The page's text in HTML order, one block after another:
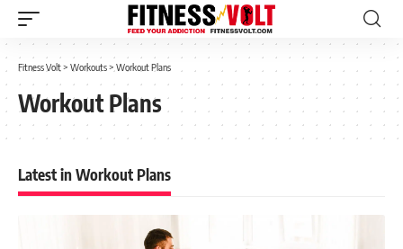
Fitness Volt> Workouts> Workout Plans
Workout Plans
Latest in Workout Plans